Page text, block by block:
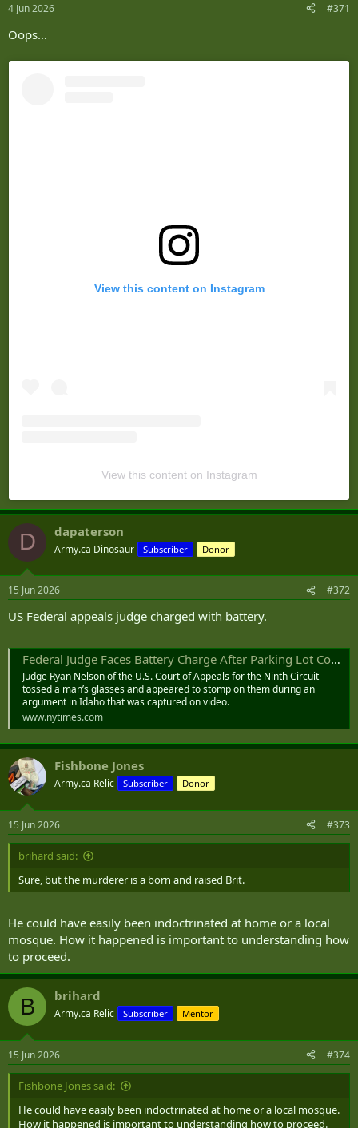
4 Jun 2026 #371
Oops…
View this content on Instagram
View this content on Instagram
D dapaterson
Army.ca Dinosaur Subscriber Donor
15 Jun 2026 #372
US Federal appeals judge charged with battery.
Federal Judge Faces Battery Charge After Parking Lot Confrontation
Judge Ryan Nelson of the U.S. Court of Appeals for the Ninth Circuit
tossed a man’s glasses and appeared to stomp on them during an
argument in Idaho that was captured on video.
www.nytimes.com
Fishbone Jones
Army.ca Relic Subscriber Donor
15 Jun 2026 #373
brihard said:
Sure, but the murderer is a born and raised Brit.
He could have easily been indoctrinated at home or a local
mosque. How it happened is important to understanding how
to proceed.
B brihard
Army.ca Relic Subscriber Mentor
15 Jun 2026 #374
Fishbone Jones said:
He could have easily been indoctrinated at home or a local mosque.
How it happened is important to understanding how to proceed.